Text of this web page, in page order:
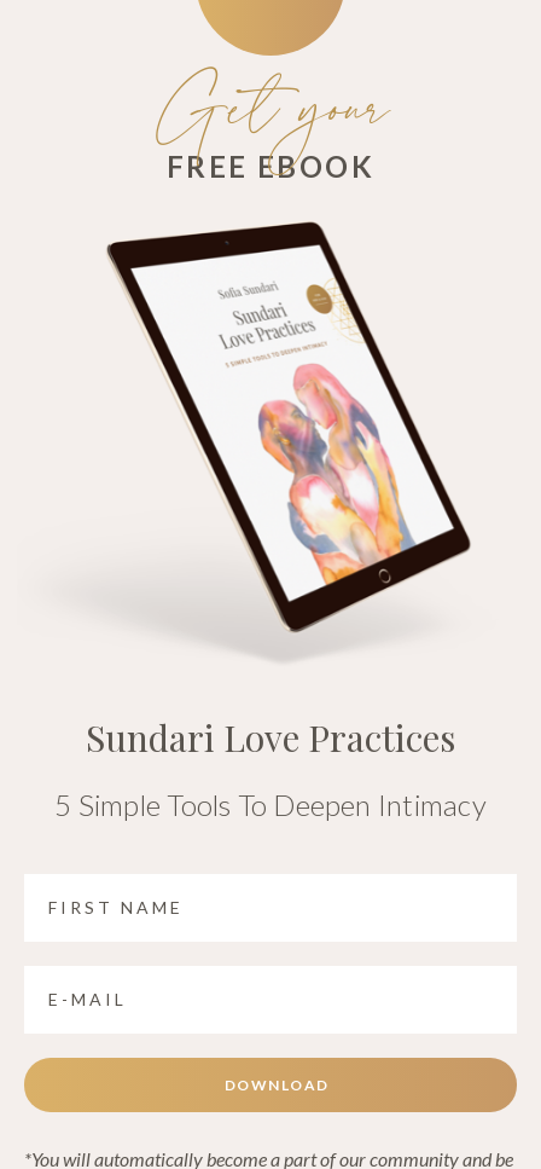
Get your
FREE EBOOK
Sundari Love Practices
5 Simple Tools To Deepen Intimacy
DOWNLOAD
*You will automatically become a part of our community and be